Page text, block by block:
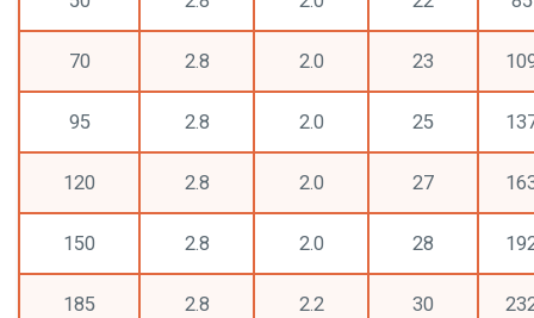
70 2.8 2.0 23
95 2.8 2.0 25
120 2.8 2.0 27
150 2.8 2.0 28
185 2.8 2.2 30